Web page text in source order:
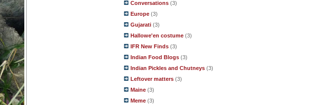
Conversations (3)
Europe (3)
Gujarati (3)
Hallowe'en costume (3)
IFR New Finds (3)
Indian Food Blogs (3)
Indian Pickles and Chutneys (3)
Leftover matters (3)
Maine (3)
Meme (3)